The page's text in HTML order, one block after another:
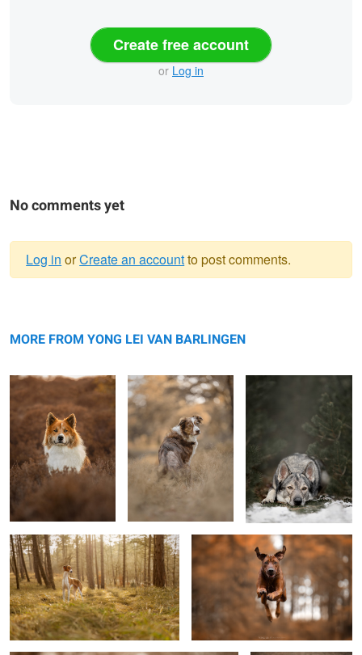
Create free account
or Log in
No comments yet
message
Log in orCreate an accountto post comments.
MORE FROM YONG LEI VAN BARLINGEN
Djibuyé the Azawakh Tim
Puppy Djavi
Service dog Jannus-
Knillus